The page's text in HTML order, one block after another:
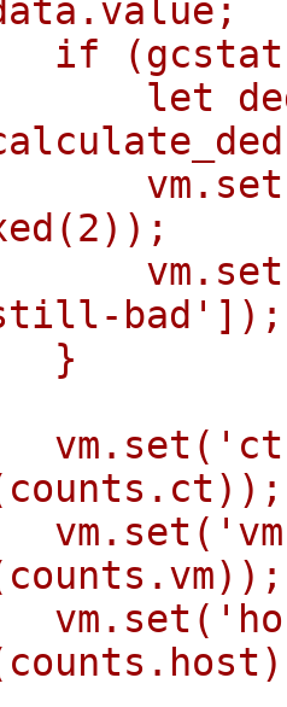
let
bad']);
}